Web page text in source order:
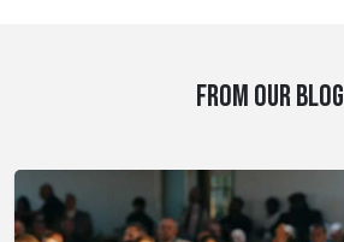
FROM OUR BLOG